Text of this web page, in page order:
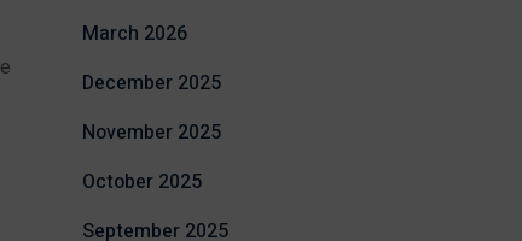
March 2026
December 2025
November 2025
October 2025
September 2025